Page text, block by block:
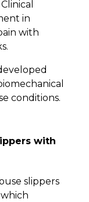
in
with
conditions.
with
slippers